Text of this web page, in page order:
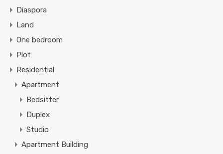
Diaspora
Land
One bedroom
Plot
Residential
Apartment
Bedsitter
Duplex
Studio
Apartment Building